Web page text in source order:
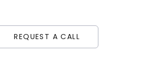
REQUEST A CALL